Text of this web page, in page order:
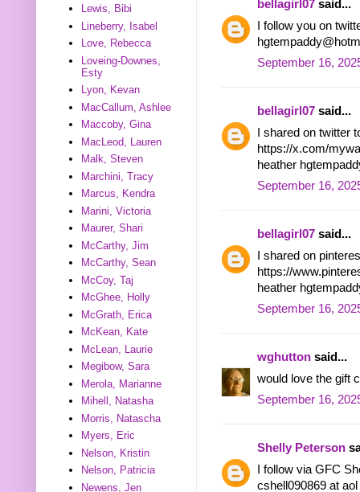
bellagirl07 said...
I follow you on
September 16,
bellagirl07 said...
I shared on twitter
https://x.com/
heather
September 16,
bellagirl07 said...
I shared on
https://
heather
September 16,
wghutton said...
would love the gift
September 16,
Shelly Peterson
I follow via GFC
cshell090869 at
Lewis, Bibi
Lineberry, Isabel
Love, Rebecca
Loveing-Downes,
Esty
Lyon, Kevan
MacCallum, Ashlee
Maccoby, Gina
MacLeod, Lauren
Malk, Steven
Marchini, Tracy
Marcus, Kendra
Marini, Victoria
Maurer, Shari
McCarthy, Jim
McCarthy, Sean
McCoy, Taj
McGhee, Holly
McGrath, Erica
McKean, Kate
McLean, Laurie
Megibow, Sara
Merola, Marianne
Mihell, Natasha
Morris, Natascha
Myers, Eric
Nelson, Kristin
Nelson, Patricia
Newens, Jen